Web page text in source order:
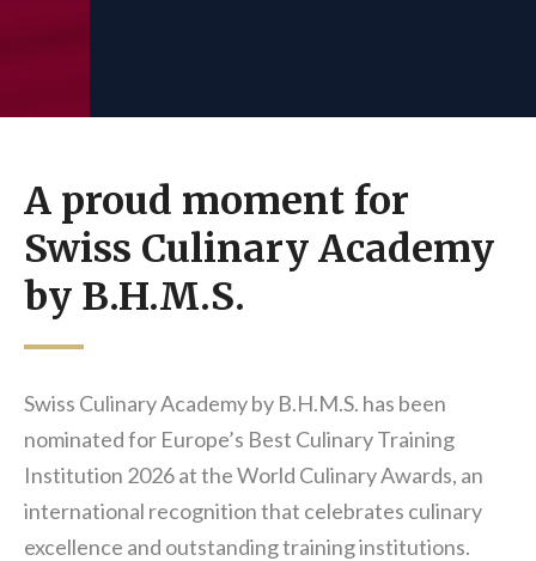
A proud moment for
Swiss Culinary Academy
by B.H.M.S.
Swiss Culinary Academy by B.H.M.S. has been
nominated for Europe’s Best Culinary Training
Institution 2026 at the World Culinary Awards, an
international recognition that celebrates culinary
excellence and outstanding training institutions.